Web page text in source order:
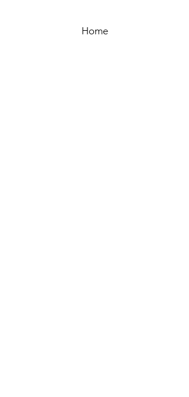
Home